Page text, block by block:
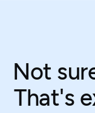
Not
That's